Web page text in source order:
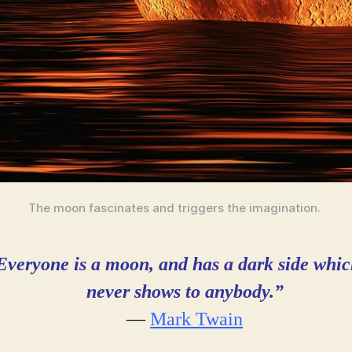
The moon fascinates and triggers the imagination.
is a moon, and has a dark side
never shows to anybody.”
―Mark Twain